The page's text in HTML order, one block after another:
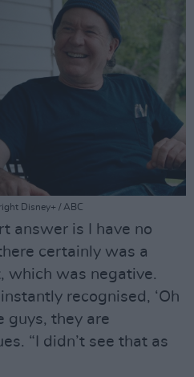
Disney+ / ABC
answer is I have no
certainly was a
which was negative.
recognised, ‘Oh
guys, they are
“I didn’t see that as